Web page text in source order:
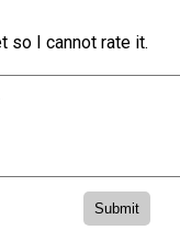
so I cannot rate it.